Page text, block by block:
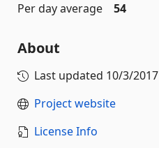
Per day average
54
About
Last updated 10/3/2017
Project website
License Info